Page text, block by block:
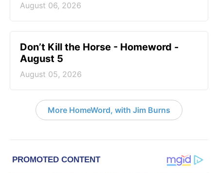
August 06, 2026
Don’t Kill the Horse - Homeword -
August 5
August 05, 2026
More HomeWord, with Jim Burns